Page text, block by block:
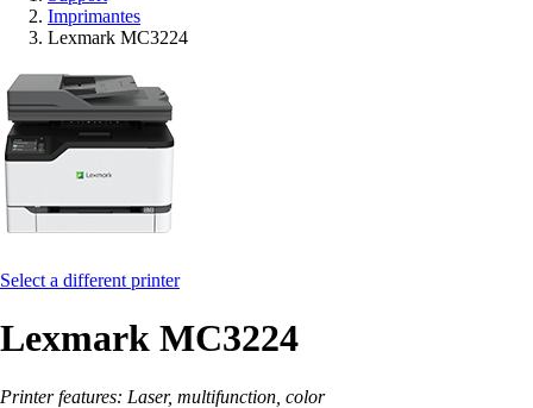
Imprimantes
Lexmark MC3224
Select a different printer
Lexmark MC3224
Printer features: Laser, multifunction, color